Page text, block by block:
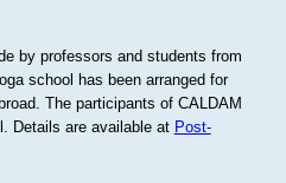
by professors and students from
school has been arranged for
The participants of CALDAM
Details are available at Post-